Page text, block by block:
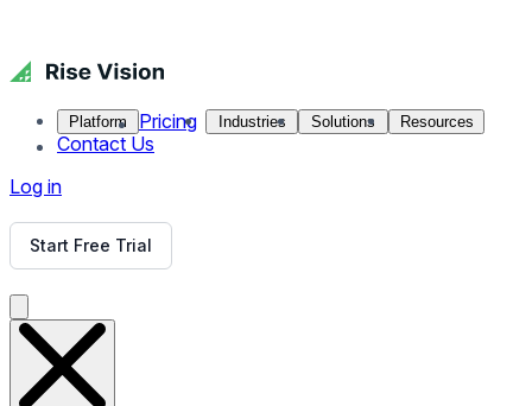
Platform Pricing Industries Solutions Resources
Contact Us
Log in
Start Free Trial